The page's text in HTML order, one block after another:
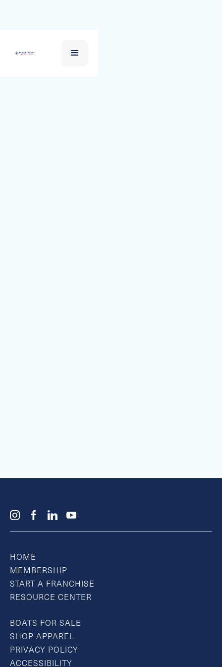
HOME
MEMBERSHIP
START A FRANCHISE
RESOURCE CENTER
BOATS FOR SALE
SHOP APPAREL
PRIVACY POLICY
ACCESSIBILITY